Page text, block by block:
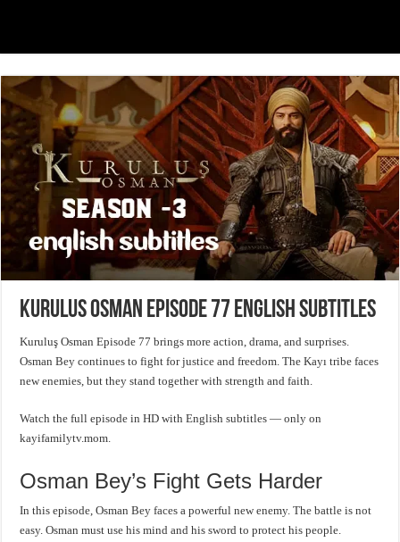
Kurulus Osman Episode 77 English Subtitles
Kuruluş Osman Episode 77 brings more action, drama, and surprises.
Osman Bey continues to fight for justice and freedom. The Kayı tribe faces
new enemies, but they stand together with strength and faith.
Watch the full episode in HD with English subtitles — only on
kayifamilytv.mom.
Osman Bey’s Fight Gets Harder
In this episode, Osman Bey faces a powerful new enemy. The battle is not
easy. Osman must use his mind and his sword to protect his people.